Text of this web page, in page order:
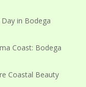
in Bodega
Coast: Bodega
Coastal Beauty